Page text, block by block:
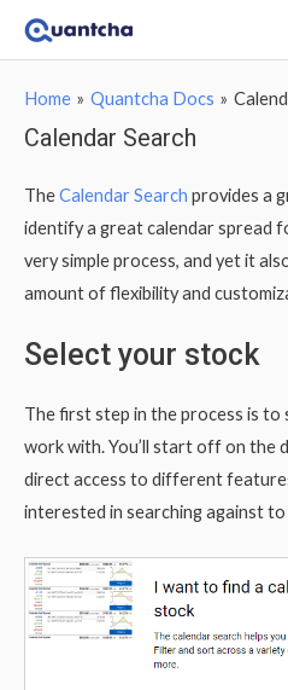
Home Quantcha Docs
Calendar Search
TheCalendar Search provides a
identify a great calendar spread
very simple process, and yet it
amount of flexibility and
Select your stock
The first step in the process is
work with. You’ll start off on the
direct access to different
interested in searching against